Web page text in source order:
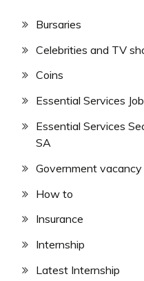
Bursaries
Celebrities and TV
Coins
Essential Services
Essential Services
SA
Government vacancy
How to
Insurance
Internship
Latest Internship